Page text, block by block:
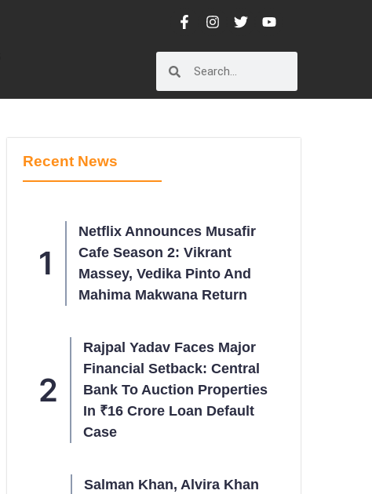
Recent News
Netflix Announces Musafir
Cafe Season 2: Vikrant
Massey, Vedika Pinto And
Mahima Makwana Return
Rajpal Yadav Faces Major
Financial Setback: Central
Bank To Auction Properties
In ₹16 Crore Loan Default
Case
Salman Khan, Alvira Khan